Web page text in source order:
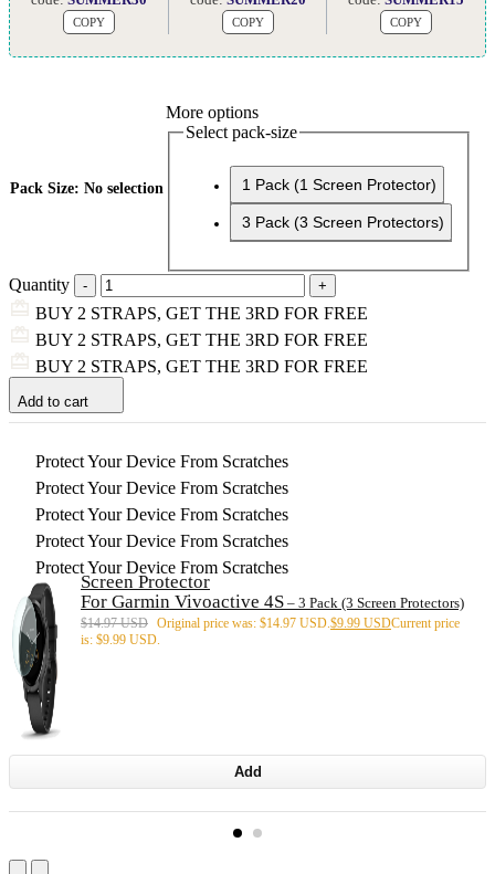
COPY COPY COPY
Pack Size: No selection
More options
Select pack-size
1 Pack (1 Screen Protector)
3 Pack (3 Screen Protectors)
Quantity
BUY 2 STRAPS, GET THE 3RD FOR FREE
BUY 2 STRAPS, GET THE 3RD FOR FREE
BUY 2 STRAPS, GET THE 3RD FOR FREE
Add to cart
Protect Your Device From Scratches
Protect Your Device From Scratches
Protect Your Device From Scratches
Protect Your Device From Scratches
Protect Your Device From Scratches
Screen Protector
For Garmin Vivoactive 4S – 3 Pack (3 Screen Protectors)
$14.97 USD Original price was: $14.97 USD. $9.99 USDCurrent price
is: $9.99 USD.
Add